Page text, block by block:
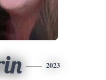
2023